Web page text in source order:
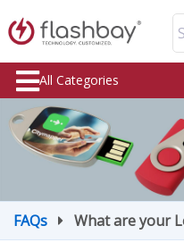
All Categories
FAQs What are your